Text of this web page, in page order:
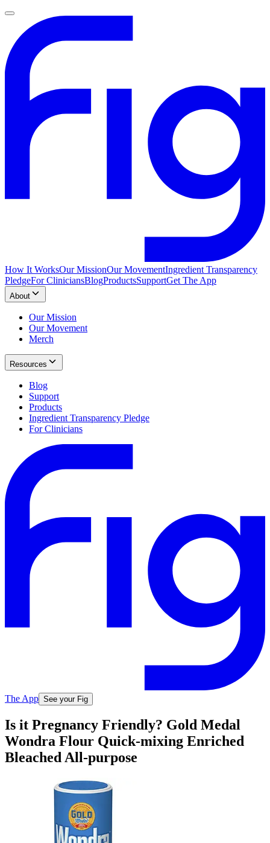
How It WorksOur MissionOur MovementIngredient Transparency
PledgeFor CliniciansBlogProductsSupportGet The App
About
Our Mission
Our Movement
Merch
Resources
Blog
Support
Products
Ingredient Transparency Pledge
For Clinicians
The App See your Fig
Is it Pregnancy Friendly? Gold Medal
Wondra Flour Quick-mixing Enriched
Bleached All-purpose